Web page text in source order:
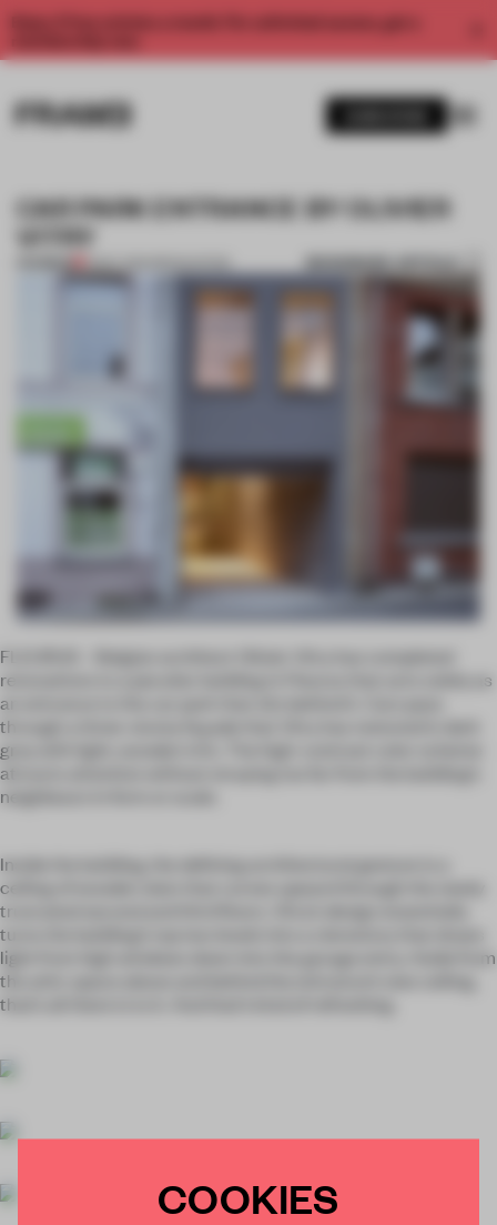
Enjoy 2 free articles a month. For unlimited access, get a
CAR PARK ENTRANCE BY OLIVIER
VITRY
PREMIUM 11 NOV 2014 RENOVATION BOOKMARK ARTICLE
FLEURUS – Belgian architect Olivier Vitry has completed
renovations to a peculiar building in Fleurus that acts solely as
an entrance to the car park that sits behind it. Cars pass
through a three-storey façade that Vitry has restored in dark
grey with light, wooden trim. The high-contrast color scheme
attracts attention without straying too far from the building’s
neighbours in form or scale.
Inside the building, the defining architectural gesture is a
ceiling of wooden slats that curves upward through the newly
truncated second and third floors. Vitry’s design essentially
turns the building’s top two levels into a clerestory that draws
light from high windows down into the garage entry. Aside from
the attic space above and behind the entrance’s new ceiling,
that’s all there is to it. And that’s kind of refreshing.
COOKIES